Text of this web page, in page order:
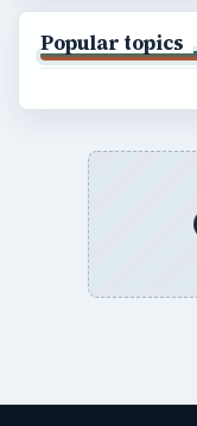
Popular topics